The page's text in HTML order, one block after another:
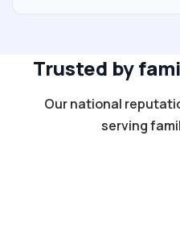
Trusted by
Our national
serving